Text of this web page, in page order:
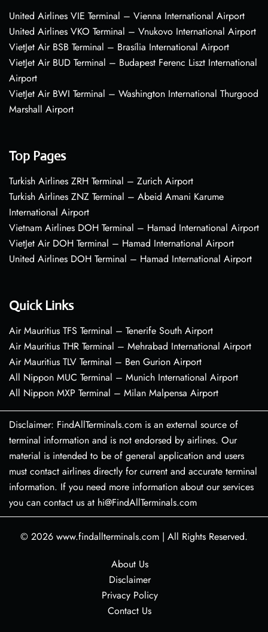
United Airlines VIE Terminal – Vienna International Airport
United Airlines VKO Terminal – Vnukovo International Airport
VietJet Air BSB Terminal – Brasília International Airport
VietJet Air BUD Terminal – Budapest Ferenc Liszt International
Airport
VietJet Air BWI Terminal – Washington International Thurgood
Marshall Airport
Top Pages
Turkish Airlines ZRH Terminal – Zurich Airport
Turkish Airlines ZNZ Terminal – Abeid Amani Karume
International Airport
Vietnam Airlines DOH Terminal – Hamad International Airport
VietJet Air DOH Terminal – Hamad International Airport
United Airlines DOH Terminal – Hamad International Airport
Quick Links
Air Mauritius TFS Terminal – Tenerife South Airport
Air Mauritius THR Terminal – Mehrabad International Airport
Air Mauritius TLV Terminal – Ben Gurion Airport
All Nippon MUC Terminal – Munich International Airport
All Nippon MXP Terminal – Milan Malpensa Airport
Disclaimer: FindAllTerminals.com is an external source of
terminal information and is not endorsed by airlines. Our
material is intended to be of general application and users
must contact airlines directly for current and accurate terminal
information. If you need more information about our services
you can contact us at hi@FindAllTerminals.com
© 2026 www.findallterminals.com | All Rights Reserved.
About Us
Disclaimer
Privacy Policy
Contact Us